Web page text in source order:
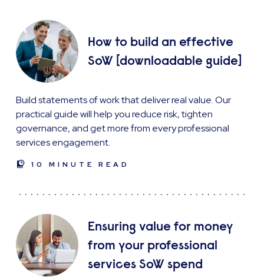
How to build an effective
SoW [downloadable guide]
Build statements of work that deliver real value. Our
practical guide will help you reduce risk, tighten
governance, and get more from every professional
services engagement.
10 MINUTE READ
Ensuring value for money
from your professional
services SoW spend